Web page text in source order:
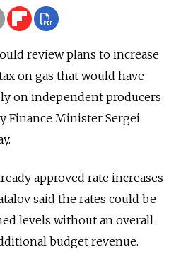
review plans to increase
on gas that would have
on independent producers
Finance Minister Sergei
approved rate increases
said the rates could be
levels without an overall
budget revenue.